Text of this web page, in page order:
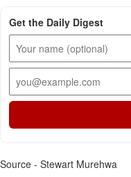
Get the Daily Digest
Source - Stewart Murehwa